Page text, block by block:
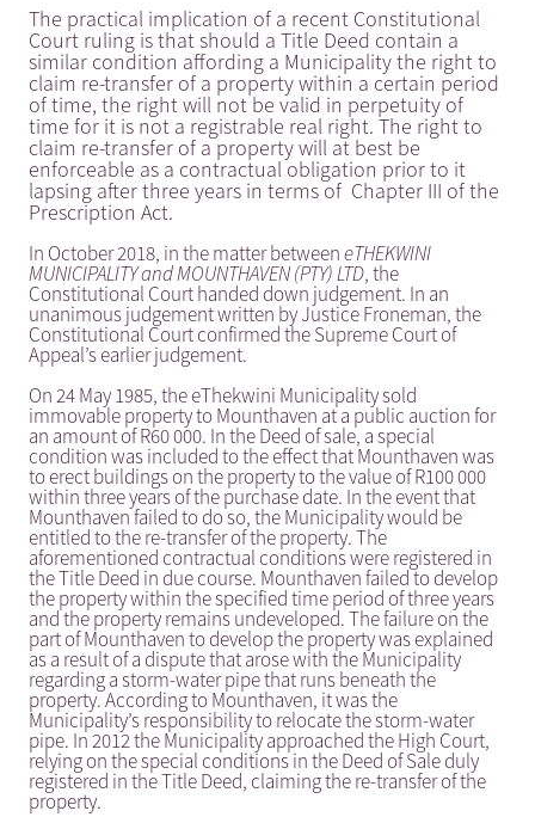
The practical implication of a recent Constitutional
Court ruling is that should a Title Deed contain a
similar condition affording a Municipality the right to
claim re-transfer of a property within a certain period
of time, the right will not be valid in perpetuity of
time for it is not a registrable real right. The right to
claim re-transfer of a property will at best be
enforceable as a contractual obligation prior to it
lapsing after three years in terms of Chapter III of the
Prescription Act.
In October 2018, in the matter betweeneTHEKWINI
MUNICIPALITY and MOUNTHAVEN (PTY) LTD, the
Constitutional Court handed down judgement. In an
unanimous judgement written by Justice Froneman, the
Constitutional Court confirmed the Supreme Court of
Appeal’s earlier judgement.
On 24 May 1985, the eThekwini Municipality sold
immovable property to Mounthaven at a public auction for
an amount of R60 000. In the Deed of sale, a special
condition was included to the effect that Mounthaven was
to erect buildings on the property to the value of R100 000
within three years of the purchase date. In the event that
Mounthaven failed to do so, the Municipality would be
entitled to the re-transfer of the property. The
aforementioned contractual conditions were registered in
the Title Deed in due course. Mounthaven failed to develop
the property within the specified time period of three years
and the property remains undeveloped. The failure on the
part of Mounthaven to develop the property was explained
as a result of a dispute that arose with the Municipality
regarding a storm-water pipe that runs beneath the
property. According to Mounthaven, it was the
Municipality’s responsibility to relocate the storm-water
pipe. In 2012 the Municipality approached the High Court,
relying on the special conditions in the Deed of Sale duly
registered in the Title Deed, claiming the re-transfer of the
property.